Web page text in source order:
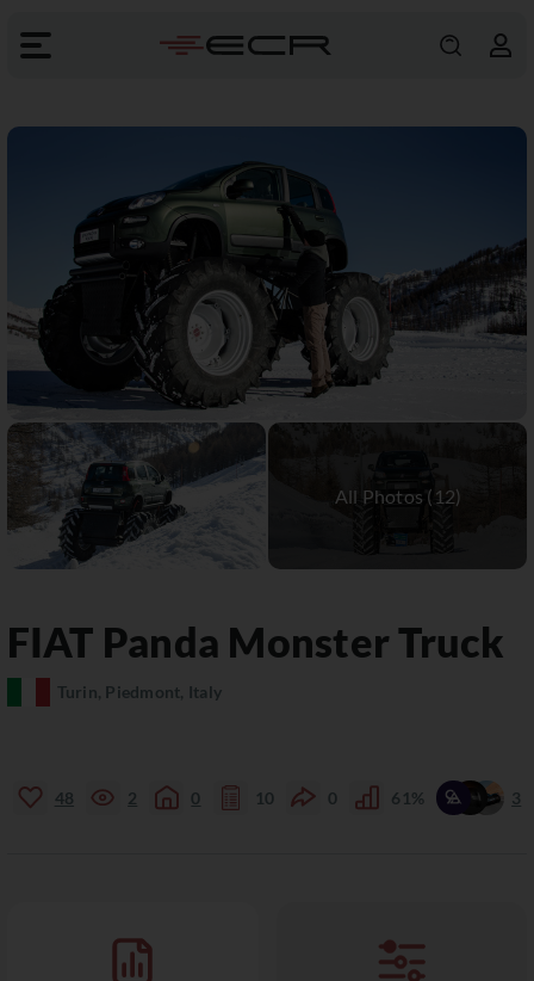
FIAT Panda Monster Truck
Turin, Piedmont, Italy
48 2 0 10 0 61% 3